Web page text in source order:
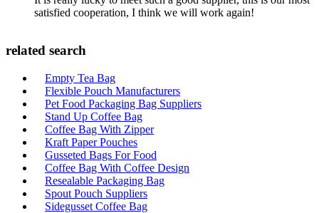
satisfied cooperation, I think we will work again!
related search
Empty Tea Bag
Flexible Pouch Manufacturers
Pet Food Packaging Bag Suppliers
Stand Up Coffee Bag
Coffee Bag With Zipper
Kraft Paper Pouches
Gusseted Bags For Food
Coffee Bag With Coffee Design
Resealable Packaging Bag
Spout Pouch Suppliers
Sidegusset Coffee Bag